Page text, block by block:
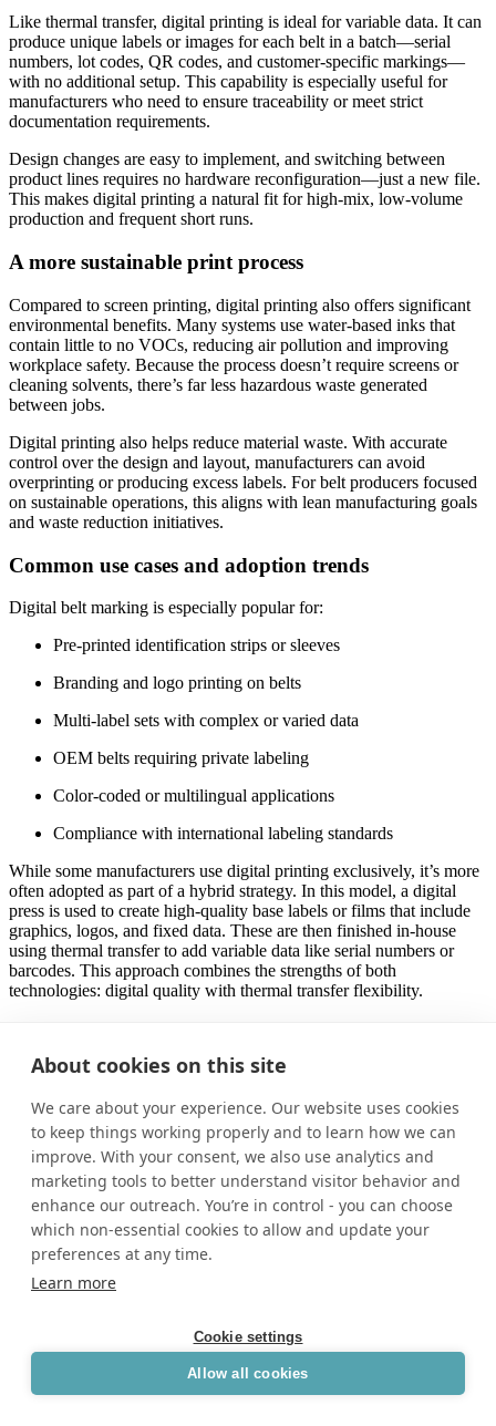
About cookies on this site
We care about your experience. Our website uses cookies
to keep things working properly and to learn how we can
improve. With your consent, we also use analytics and
marketing tools to better understand visitor behavior and
enhance our outreach. You’re in control - you can choose
which non-essential cookies to allow and update your
preferences at any time.
Learn more
Cookie settings
Allow all cookies
Like thermal transfer, digital printing is ideal for variable data. It can
produce unique labels or images for each belt in a batch—serial
numbers, lot codes, QR codes, and customer-specific markings—
with no additional setup. This capability is especially useful for
manufacturers who need to ensure traceability or meet strict
documentation requirements.
Design changes are easy to implement, and switching between
product lines requires no hardware reconfiguration—just a new file.
This makes digital printing a natural fit for high-mix, low-volume
production and frequent short runs.
A more sustainable print process
Compared to screen printing, digital printing also offers significant
environmental benefits. Many systems use water-based inks that
contain little to no VOCs, reducing air pollution and improving
workplace safety. Because the process doesn’t require screens or
cleaning solvents, there’s far less hazardous waste generated
between jobs.
Digital printing also helps reduce material waste. With accurate
control over the design and layout, manufacturers can avoid
overprinting or producing excess labels. For belt producers focused
on sustainable operations, this aligns with lean manufacturing goals
and waste reduction initiatives.
Common use cases and adoption trends
Digital belt marking is especially popular for:
Pre-printed identification strips or sleeves
Branding and logo printing on belts
Multi-label sets with complex or varied data
OEM belts requiring private labeling
Color-coded or multilingual applications
Compliance with international labeling standards
While some manufacturers use digital printing exclusively, it’s more
often adopted as part of a hybrid strategy. In this model, a digital
press is used to create high-quality base labels or films that include
graphics, logos, and fixed data. These are then finished in-house
using thermal transfer to add variable data like serial numbers or
barcodes. This approach combines the strengths of both
technologies: digital quality with thermal transfer flexibility.
collaborate with print partners who specialize in durable films. Even
pre-printed, ready-to-apply films that integrate seamlessly into their
process.
For manufacturers who need to balance branding, durability,
traceability, and agility, digital printing is no longer just a specialty
option—it’s becoming an industry standard.
Hybrid workflows for efficient belt
As belt marking requirements become more complex, many
manufacturers are turning to hybrid workflows that combine the